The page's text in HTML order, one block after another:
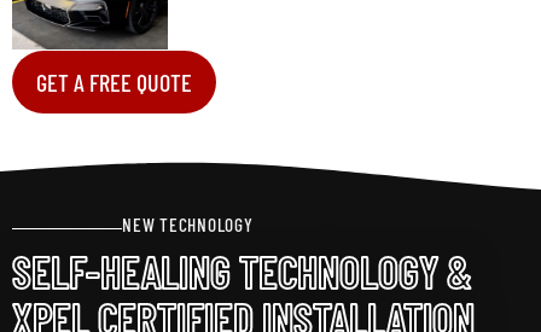
GET A FREE QUOTE
NEW TECHNOLOGY
SELF-HEALING TECHNOLOGY &
XPEL CERTIFIED INSTALLATION